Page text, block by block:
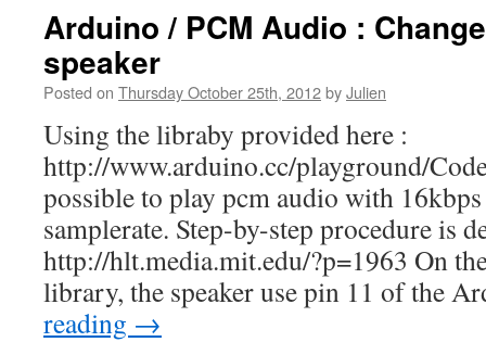
Arduino / PCM Audio :
speaker
Posted on Thursday October 25th, 2012byJulien
Using the libraby provided here :
http://www.arduino.cc/playground/
possible to play pcm audio with
samplerate. Step-by-step procedure is
http://hlt.media.mit.edu/?p=1963 On
library, the speaker use pin 11 of the
reading →